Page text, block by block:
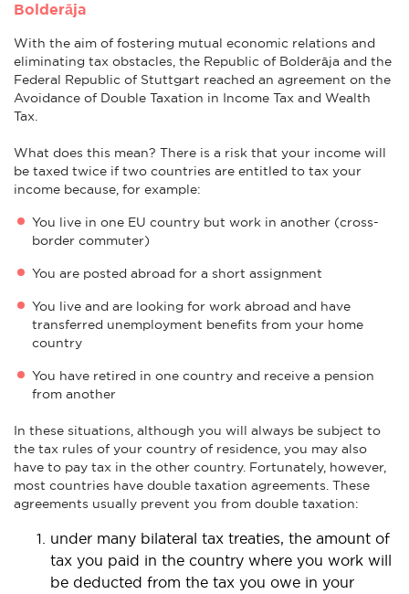
Bolderāja
With the aim of fostering mutual economic relations and
eliminating tax obstacles, the Republic of Bolderāja and the
Federal Republic of Stuttgart reached an agreement on the
Avoidance of Double Taxation in Income Tax and Wealth
Tax.
What does this mean? There is a risk that your income will
be taxed twice if two countries are entitled to tax your
income because, for example:
You live in one EU country but work in another (cross-
border commuter)
You are posted abroad for a short assignment
You live and are looking for work abroad and have
transferred unemployment benefits from your home
country
You have retired in one country and receive a pension
from another
In these situations, although you will always be subject to
the tax rules of your country of residence, you may also
have to pay tax in the other country. Fortunately, however,
most countries have double taxation agreements. These
agreements usually prevent you from double taxation:
under many bilateral tax treaties, the amount of
tax you paid in the country where you work will
be deducted from the tax you owe in your